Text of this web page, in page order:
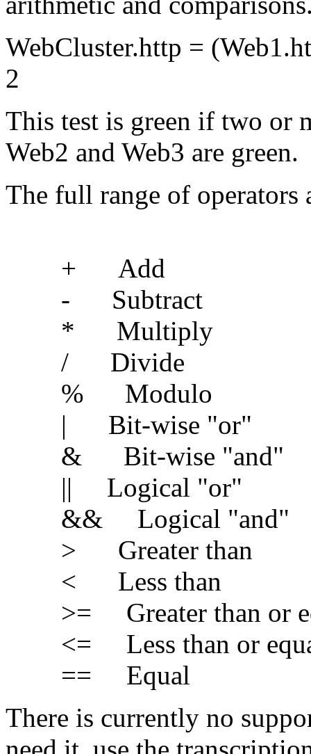
WebCluster.http =
2
This test is green if two or
Web2 and Web3 are green.
The full range of operators
+ Add
- Subtract
* Multiply
/ Divide
% Modulo
| Bit-wise "or"
& Bit-wise "and"
|| Logical "or"
&& Logical "and"
> Greater than
< Less than
>= Greater than or
<= Less than or
== Equal
There is currently no